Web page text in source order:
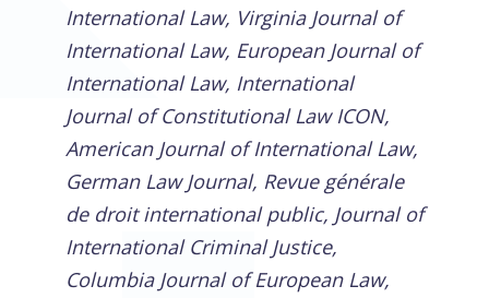
International Law, Virginia Journal of
International Law, European Journal of
International Law, International
Journal of Constitutional Law ICON,
American Journal of International Law,
German Law Journal, Revue générale
de droit international public, Journal of
International Criminal Justice,
Columbia Journal of European Law,